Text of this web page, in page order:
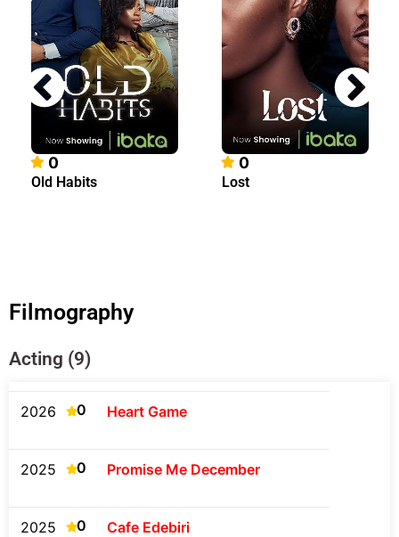
0
Old Habits
0
Lost
Filmography
Acting (9)
2026 0 Heart Game
2025 0 Promise Me December
2025 0 Cafe Edebiri